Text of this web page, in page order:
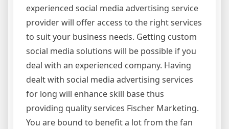
experienced social media advertising service
provider will offer access to the right services
to suit your business needs. Getting custom
social media solutions will be possible if you
deal with an experienced company. Having
dealt with social media advertising services
for long will enhance skill base thus
providing quality services Fischer Marketing.
You are bound to benefit a lot from the fan